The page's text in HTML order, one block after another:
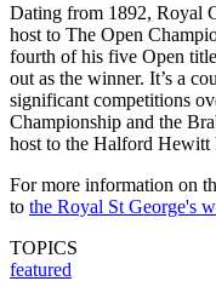
Dating from 1892, Royal
host to The Open
fourth of his five Open
out as the winner. It’s a
significant competitions
Championship and the
host to the Halford Hewitt
For more information on
to the Royal St George's
TOPICS
featured